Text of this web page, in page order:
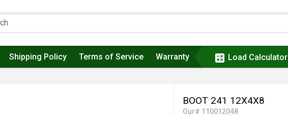
Shipping Policy Terms of Service Warranty calculate Load Calculator
BOOT 241 12X4X8
Our# 110012048